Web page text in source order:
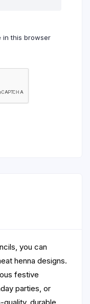
in this browser
you can
henna designs.
festive
parties, or